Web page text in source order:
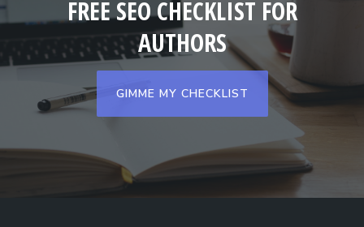
FREE SEO CHECKLIST FOR
AUTHORS
GIMME MY CHECKLIST